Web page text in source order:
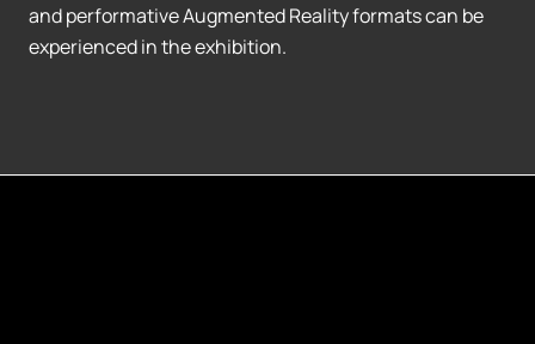
and performative Augmented Reality formats can be
experienced in the exhibition.